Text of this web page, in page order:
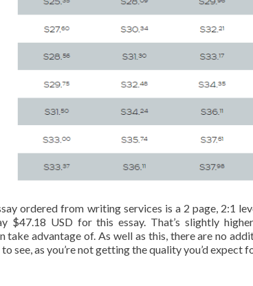
ordered from writing services is a 2 page, 2:1
$47.18 USD for this essay. That’s slightly
take advantage of. As well as this, there are no
see, as you’re not getting the quality you’d expect